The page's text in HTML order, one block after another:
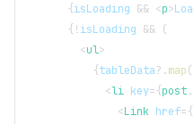
{isLoading && <p>
{ !isLoading && (
<ul>
{tableData?.map(
<li key={post.
<Link href={